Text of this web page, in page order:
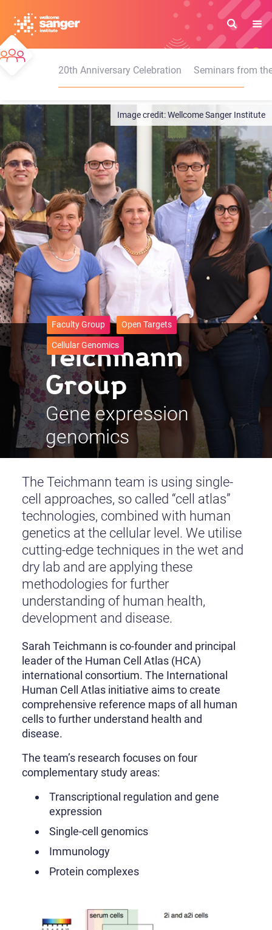
main
content
20th Anniversary Celebration
Seminars from
Wellcome Sanger Institute
Faculty Group Open Targets
Cellular Genomics
Teichmann
Group
Gene expression
genomics
The Teichmann team is using single-
cell approaches, so called “cell atlas”
technologies, combined with human
genetics at the cellular level. We utilise
cutting-edge techniques in the wet and
dry lab and are applying these
methodologies for further
understanding of human health,
development and disease.
Sarah Teichmann is co-founder and principal
leader of the Human Cell Atlas (HCA)
international consortium. The International
Human Cell Atlas initiative aims to create
comprehensive reference maps of all human
cells to further understand health and
disease.
The team’s research focuses on four
complementary study areas:
Transcriptional regulation and gene
expression
Single-cell genomics
Immunology
Protein complexes